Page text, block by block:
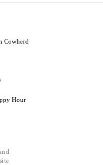
Cowherd
Hour